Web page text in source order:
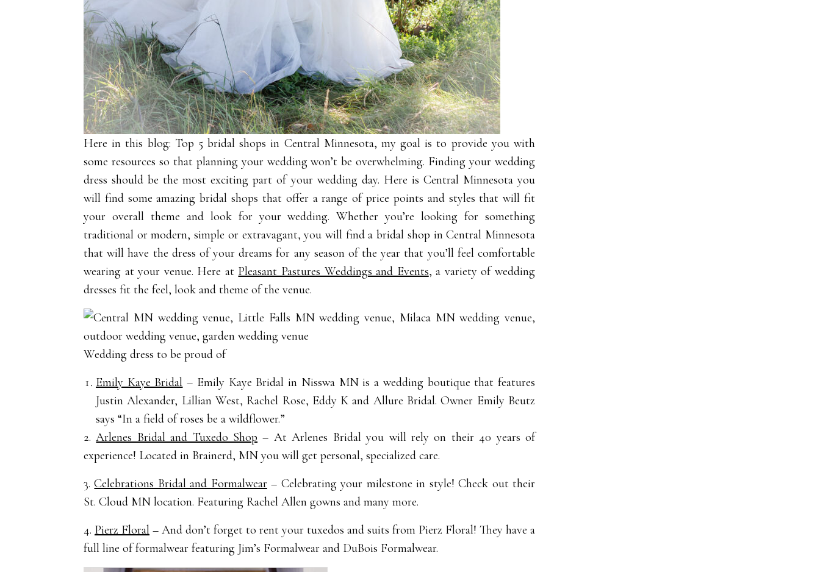
Here in this blog: Top 5 bridal shops in Central Minnesota, my goal is to provide you with
some resources so that planning your wedding won’t be overwhelming. Finding your wedding
dress should be the most exciting part of your wedding day. Here is Central Minnesota you
will find some amazing bridal shops that offer a range of price points and styles that will fit
your overall theme and look for your wedding. Whether you’re looking for something
traditional or modern, simple or extravagant, you will find a bridal shop in Central Minnesota
that will have the dress of your dreams for any season of the year that you’ll feel comfortable
wearing at your venue. Here at Pleasant Pastures Weddings and Events, a variety of wedding
dresses fit the feel, look and theme of the venue.
Wedding dress to be proud of
Emily Kaye Bridal – Emily Kaye Bridal in Nisswa MN is a wedding boutique that features
Justin Alexander, Lillian West, Rachel Rose, Eddy K and Allure Bridal. Owner Emily Beutz
says “In a field of roses be a wildflower.”
2.Arlenes Bridal and Tuxedo Shop – At Arlenes Bridal you will rely on their 40 years of
experience! Located in Brainerd, MN you will get personal, specialized care.
3.Celebrations Bridal and Formalwear– Celebrating your milestone in style! Check out their
St. Cloud MN location. Featuring Rachel Allen gowns and many more.
4. Pierz Floral – And don’t forget to rent your tuxedos and suits from Pierz Floral! They have a
full line of formalwear featuring Jim’s Formalwear and DuBois Formalwear.